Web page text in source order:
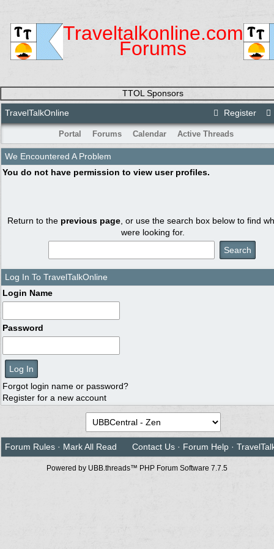
Traveltalkonline.com
Forums
TTOL Sponsors
Register
TravelTalkOnline
Portal Forums Calendar Active Threads
We Encountered A Problem
You do not have permission to view user profiles.
Return to the previous page , or use the search box below to find
were looking for.
Log In To TravelTalkOnline
Login Name
Password
Forgot login name or password?
Register for a new account
Forum Rules · Mark All Read Contact Us · Forum Help ·
Powered by UBB.threads™ PHP Forum Software 7.7.5